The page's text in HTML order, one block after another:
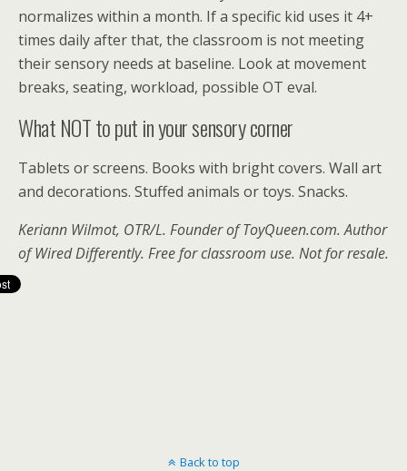
normalizes within a month. If a specific kid uses it 4+
times daily after that, the classroom is not meeting
their sensory needs at baseline. Look at movement
breaks, seating, workload, possible OT eval.
What NOT to put in your sensory corner
Tablets or screens. Books with bright covers. Wall art
and decorations. Stuffed animals or toys. Snacks.
Keriann Wilmot, OTR/L. Founder ofToyQueen.com. Author
of Wired Differently. Free for classroom use. Not for resale.
Back to top